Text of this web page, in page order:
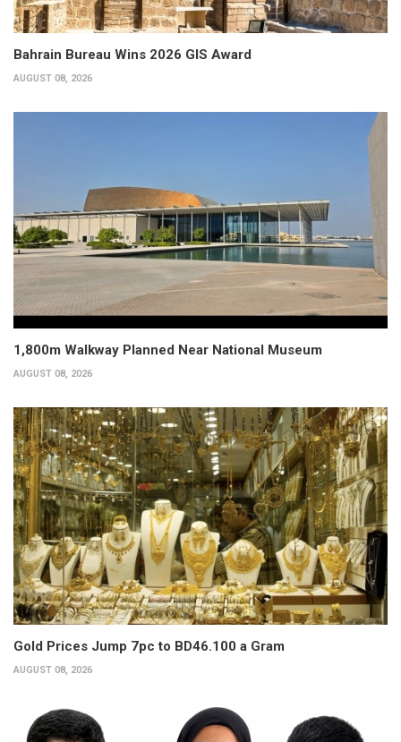
Bahrain Bureau Wins 2026 GIS Award
AUGUST 08, 2026
1,800m Walkway Planned Near National Museum
AUGUST 08, 2026
Gold Prices Jump 7pc to BD46.100 a Gram
AUGUST 08, 2026